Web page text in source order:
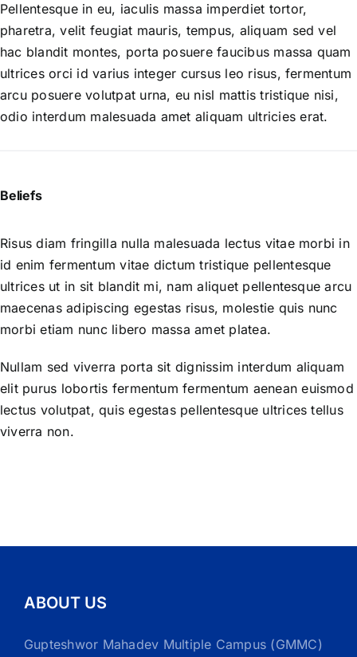
Pellentesque in eu, iaculis massa imperdiet tortor,
pharetra, velit feugiat mauris, tempus, aliquam sed vel
hac blandit montes, porta posuere faucibus massa quam
ultrices orci id varius integer cursus leo risus, fermentum
arcu posuere volutpat urna, eu nisl mattis tristique nisi,
odio interdum malesuada amet aliquam ultricies erat.
Beliefs
Risus diam fringilla nulla malesuada lectus vitae morbi in
id enim fermentum vitae dictum tristique pellentesque
ultrices ut in sit blandit mi, nam aliquet pellentesque arcu
maecenas adipiscing egestas risus, molestie quis nunc
morbi etiam nunc libero massa amet platea.
Nullam sed viverra porta sit dignissim interdum aliquam
elit purus lobortis fermentum fermentum aenean euismod
lectus volutpat, quis egestas pellentesque ultrices tellus
viverra non.
ABOUT US
Gupteshwor Mahadev Multiple Campus (GMMC)